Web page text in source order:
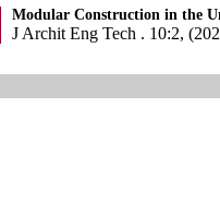
Modular Construction in the
J Archit Eng Tech . 10:2,